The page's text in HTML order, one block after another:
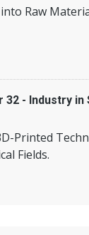
Raw
32 - Industry in
Printed
Fields.